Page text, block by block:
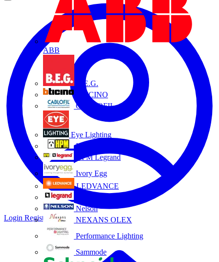
ABB
B.E.G.
BTICINO
CABLOFIL
Eye Lighting
HPM
HPM Legrand
Ivory Egg
LEDVANCE
Nelson
NEXANS OLEX
Performance Lighting
Sammode
Login Register